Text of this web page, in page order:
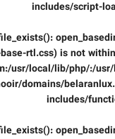
includes/script-
rtl.css) is not
usr/local/lib/php/:/
domains/
includes/